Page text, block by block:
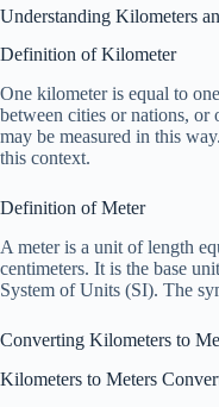
Understanding Kilometers
Definition of Kilometer
One kilometer is equal to
between cities or nations, or
may be measured in this
this context.
Definition of Meter
A meter is a unit of length
centimeters. It is the base
System of Units (SI). The
Converting Kilometers to
Kilometers to Meters